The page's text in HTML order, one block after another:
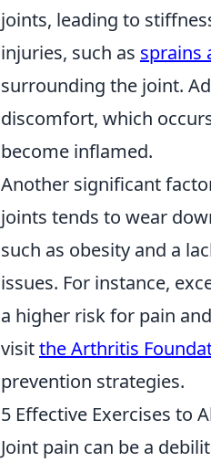
joints, leading to
injuries, such as sprains
surrounding the joint.
discomfort, which
become inflamed.
Another significant
joints tends to wear
such as obesity and a
issues. For instance,
a higher risk for pain
visitthe Arthritis
prevention strategies.
5 Effective Exercises to
Joint pain can be a